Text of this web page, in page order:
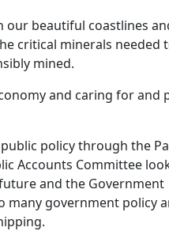
our beautiful coastlines
critical minerals needed
mined.
and caring for and
policy through the
Accounts Committee
and the Government
government policy